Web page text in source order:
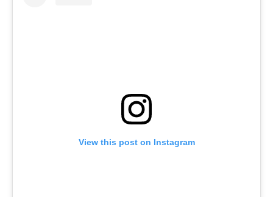
View this post on Instagram